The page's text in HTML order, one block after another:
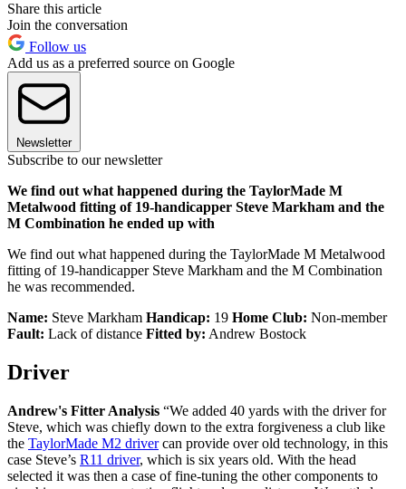
Share this article
Join the conversation
Follow us
Add us as a preferred source on Google
Newsletter
Subscribe to our newsletter
We find out what happened during the TaylorMade M
Metalwood fitting of 19-handicapper Steve Markham and the
M Combination he ended up with
We find out what happened during the TaylorMade M Metalwood
fitting of 19-handicapper Steve Markham and the M Combination
he was recommended.
Name: Steve Markham Handicap: 19 Home Club: Non-member
Fault: Lack of distance Fitted by: Andrew Bostock
Driver
Andrew's Fitter Analysis “We added 40 yards with the driver for
Steve, which was chiefly down to the extra forgiveness a club like
the TaylorMade M2 drivercan provide over old technology, in this
case Steve’s R11 driver, which is six years old. With the head
selected it was then a case of fine-tuning the other components to